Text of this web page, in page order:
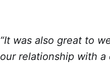
“It was also great to
our relationship with